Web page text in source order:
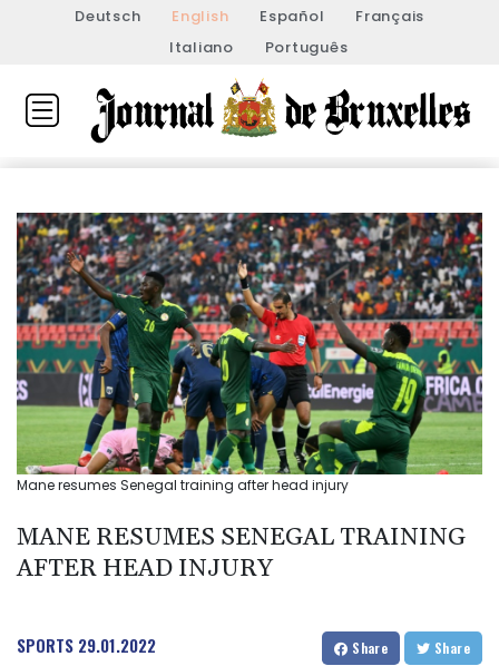
Deutsch English Español
Français
Italiano
Português
Mane resumes Senegal training after head injury
MANE RESUMES SENEGAL TRAINING
AFTER HEAD INJURY
SPORTS 29.01.2022 Share Share